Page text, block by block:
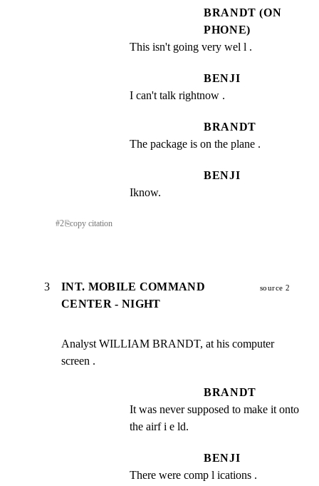
BRANDT (ON
PHONE)
This isn't going very wel l .
BENJI
I can't talk rightnow .
BRANDT
The package is on the plane .
BENJI
Iknow.
#2⎘copy citation
3
INT. MOBILE COMMAND
CENTER - NIGHT
source 2
Analyst WILLIAM BRANDT, at his computer
screen .
BRANDT
It was never supposed to make it onto
the airf i e ld.
BENJI
There were comp l ications .